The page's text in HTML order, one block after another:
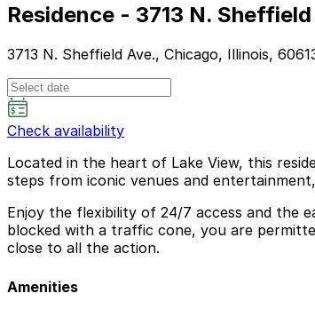
Residence - 3713 N.
3713 N. Sheffield Ave., Chicago, Illinois,
Check availability
Located in the heart of Lake View, this
steps from iconic venues and
Enjoy the flexibility of 24/7 access and the
blocked with a traffic cone, you are
close to all the action.
Amenities